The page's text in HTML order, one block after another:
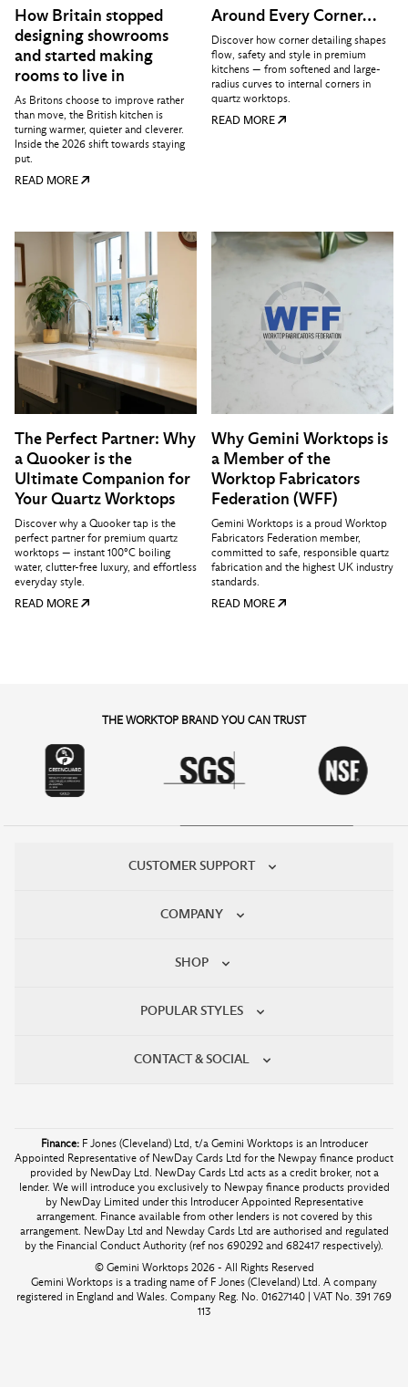
How Britain stopped
designing showrooms
and started making
rooms to live in
As Britons choose to improve rather
than move, the British kitchen is
turning warmer, quieter and cleverer.
Inside the 2026 shift towards staying
put.
READ MORE
Around Every Corner…
Discover how corner detailing shapes
flow, safety and style in premium
kitchens — from softened and large-
radius curves to internal corners in
quartz worktops.
READ MORE
The Perfect Partner: Why
a Quooker is the
Ultimate Companion for
Your Quartz Worktops
Discover why a Quooker tap is the
perfect partner for premium quartz
worktops — instant 100°C boiling
water, clutter-free luxury, and effortless
everyday style.
READ MORE
Why Gemini Worktops is
a Member of the
Worktop Fabricators
Federation (WFF)
Gemini Worktops is a proud Worktop
Fabricators Federation member,
committed to safe, responsible quartz
fabrication and the highest UK industry
standards.
READ MORE
THE WORKTOP BRAND YOU CAN TRUST
CUSTOMER SUPPORT
COMPANY
SHOP
POPULAR STYLES
CONTACT & SOCIAL
Finance:F Jones (Cleveland) Ltd, t/a Gemini Worktops is an Introducer
Appointed Representative of NewDay Cards Ltd for the Newpay finance product
provided by NewDay Ltd. NewDay Cards Ltd acts as a credit broker, not a
lender. We will introduce you exclusively to Newpay finance products provided
by NewDay Limited under this Introducer Appointed Representative
arrangement. Finance available from other lenders is not covered by this
arrangement. NewDay Ltd and Newday Cards Ltd are authorised and regulated
by the Financial Conduct Authority (ref nos 690292 and 682417 respectively).
© Gemini Worktops 2026 - All Rights Reserved
Gemini Worktops is a trading name of F Jones (Cleveland) Ltd. A company
registered in England and Wales. Company Reg. No. 01627140 | VAT No. 391 769
113